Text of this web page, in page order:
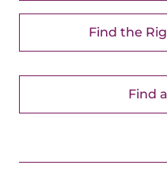
Find the
Find